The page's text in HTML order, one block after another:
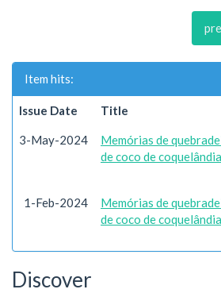
Item hits:
Issue Date Title
3-May-2024
Memórias de
de coco de
1-Feb-2024
Memórias de
de coco de
Discover